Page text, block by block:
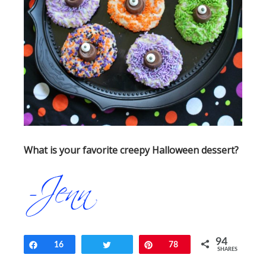
What is your favorite creepy Halloween dessert?
Share
16 Pin78 94
SHARES